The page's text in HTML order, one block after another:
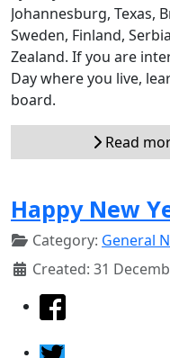
Johannesburg, Texas,
Sweden, Finland,
Zealand. If you are
Day where you live,
board.
Read
Happy New
Category: General
Created: 31